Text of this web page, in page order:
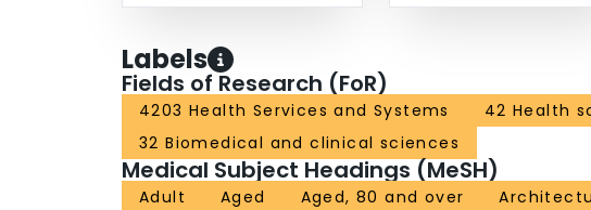
Labels
Fields of Research (FoR)
4203 Health Services and Systems
42 Health
32 Biomedical and clinical sciences
Medical Subject Headings (MeSH)
Adult Aged Aged, 80 and over